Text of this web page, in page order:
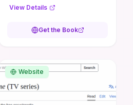
own handlers, he must fight
**Author:** Mark Greaney
View Details
Get the Book
Website